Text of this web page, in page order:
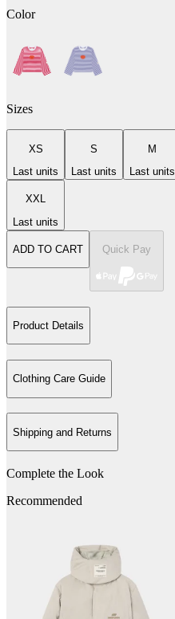
Color
Sizes
XS
Last units
S
Last units
M
Last units
XXL
Last units
ADD TO CART Quick Pay
Product Details
Clothing Care Guide
Shipping and Returns
Complete the Look
Recommended